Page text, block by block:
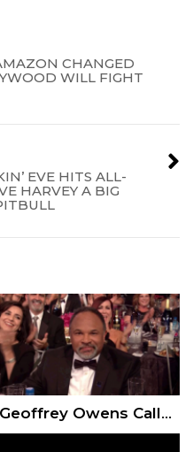
CHANGED
WILL FIGHT
EVE HITS ALL-
HARVEY A BIG
Geoffrey Owens Calls Night Out at SAGs ‘So Bizarre’ After Job-Shaming Controversy: ‘I’m in Awe’